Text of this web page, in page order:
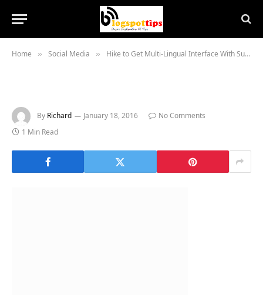
Home » Social Media » Hike to Get Multi-Lingual Interface With Support for 8 Indian Languages
By Richard January 18, 2016
No Comments
1 Min Read